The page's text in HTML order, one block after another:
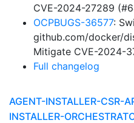
CVE-2024-27289
OCPBUGS-36577:
github.com/docker/
Mitigate CVE-2024-
Full changelog
AGENT-INSTALLER-CSR-
INSTALLER-